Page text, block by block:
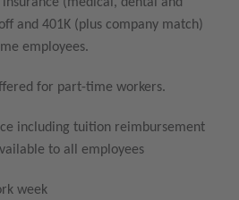
and 401K (plus company match)
employees.
for part-time workers.
including tuition reimbursement
to all employees
week